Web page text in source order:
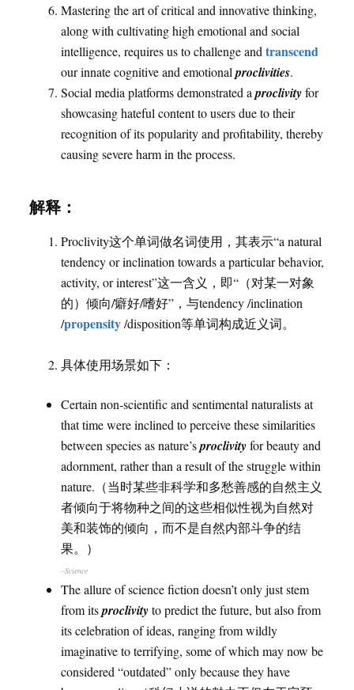
Mastering the art of critical and innovative thinking,
along with cultivating high emotional and social
intelligence, requires us to challenge andtranscend
our innate cognitive and emotionalproclivities.
Social media platforms demonstrated aproclivityfor
showcasing hateful content to users due to their
recognition of its popularity and profitability, thereby
causing severe harm in the process.
解释：
Proclivity这个单词做名词使用，其表示“a natural
tendency or inclination towards a particular behavior,
activity, or interest”这一含义，即“（对某一对象
的）倾向/癖好/嗜好”，与tendency /inclination
/propensity/disposition等单词构成近义词。
具体使用场景如下：
Certain non-scientific and sentimental naturalists at
that time were inclined to perceive these similarities
between species as nature’sproclivityfor beauty and
adornment, rather than a result of the struggle within
nature.（当时某些非科学和多愁善感的自然主义
者倾向于将物种之间的这些相似性视为自然对
美和装饰的倾向，而不是自然内部斗争的结
果。）
–Science
The allure of science fiction doesn’t only just stem
from itsproclivityto predict the future, but also from
its celebration of ideas, ranging from wildly
imaginative to terrifying, some of which may now be
considered “outdated” only because they have